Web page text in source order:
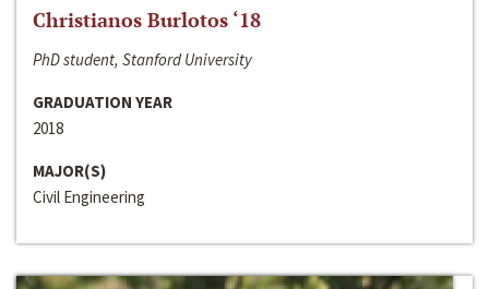
Christianos Burlotos ‘18
PhD student, Stanford University
GRADUATION YEAR
2018
MAJOR(S)
Civil Engineering